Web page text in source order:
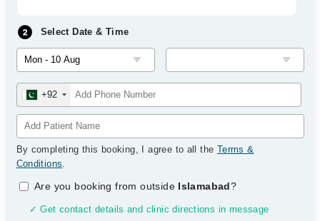
Select Date & Time
+92
By completing this booking, I agree to all the Terms &
Conditions.
Are you booking from outside Islamabad?
✓ Get contact details and clinic directions in message